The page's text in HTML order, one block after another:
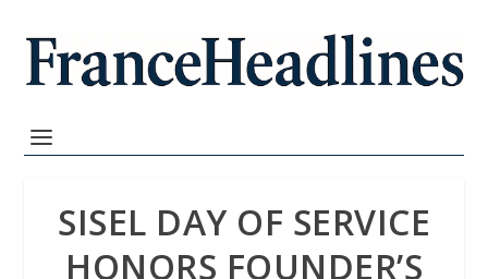
SISEL DAY OF SERVICE
HONORS FOUNDER’S